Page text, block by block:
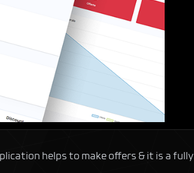
helps to make offers & it is a fully